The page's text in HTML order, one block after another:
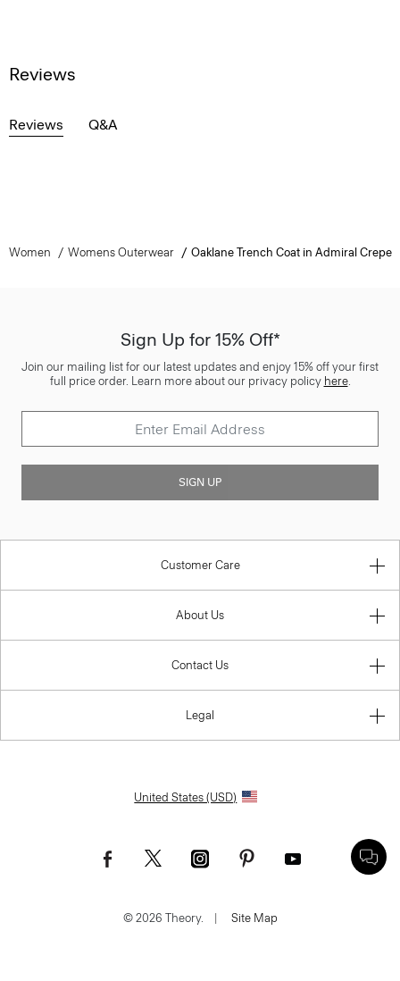
Reviews
Reviews Q&A
Women Womens Outerwear Oaklane Trench Coat in Admiral Crepe
Sign Up for 15% Off*
Join our mailing list for our latest updates and enjoy 15% off your first
full price order. Learn more about our privacy policy here.
SIGN UP
Customer Care
About Us
Contact Us
Legal
United States (USD)
© 2026 Theory. Site Map